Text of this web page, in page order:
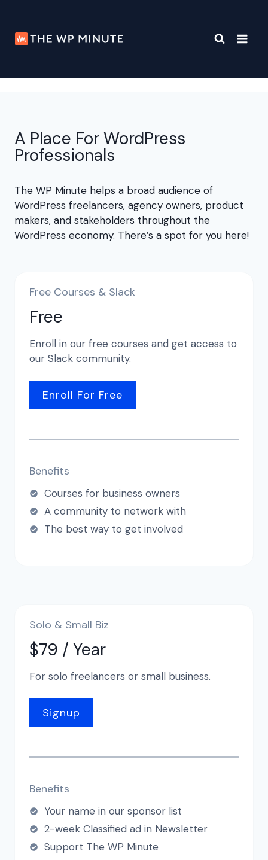
content
A Place For WordPress
Professionals
The WP Minute helps a broad audience of
WordPress freelancers, agency owners, product
makers, and stakeholders throughout the
WordPress economy. There’s a spot for you here!
Free Courses & Slack
Free
Enroll in our free courses and get access to
our Slack community.
Enroll For Free
Benefits
Courses for business owners
A community to network with
The best way to get involved
Solo & Small Biz
$79 / Year
For solo freelancers or small business.
Signup
Benefits
Your name in our sponsor list
2-week Classified ad in Newsletter
Support The WP Minute